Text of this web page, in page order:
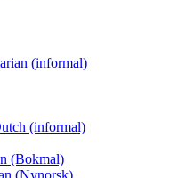
(informal)
(informal)
(Bokmal)
(Nynorsk)